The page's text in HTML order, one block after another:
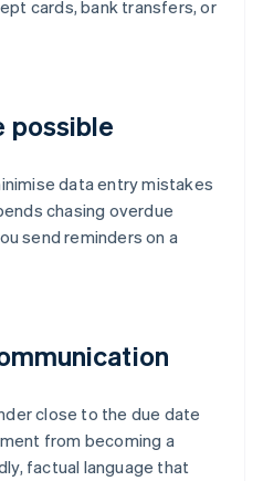
cards, bank transfers, or
possible
data entry mistakes
chasing overdue
send reminders on a
close to the due date
from becoming a
factual language that